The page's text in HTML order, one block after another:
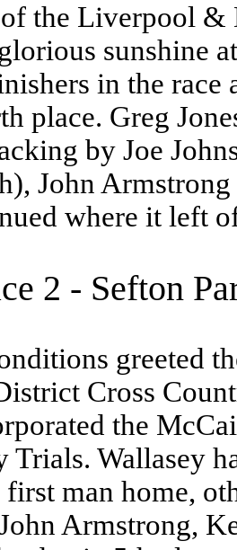
the Liverpool &
sunshine
in the race
place. Greg
by Joe
John
where it left
2 - Sefton
greeted
Cross
the
Trials. Wallasey
first man home,
Armstrong,